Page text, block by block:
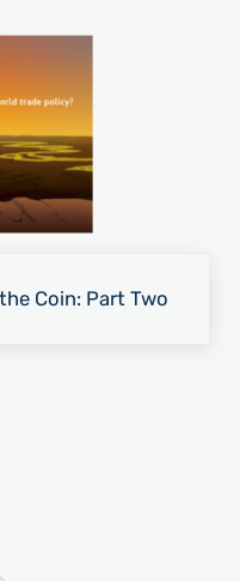
Coin: Part Two